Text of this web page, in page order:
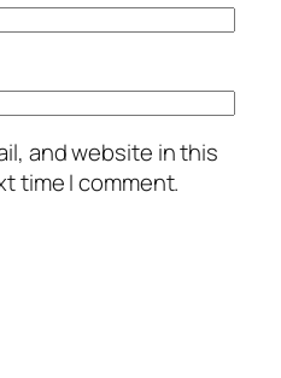
and website in this
time I comment.